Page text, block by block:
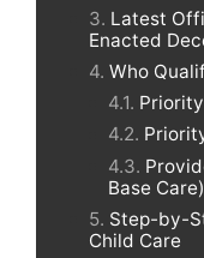
Latest
Enacted
Who
Base Care)
Step-by-
Child Care